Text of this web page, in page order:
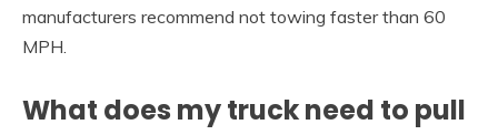
manufacturers recommend not towing faster than 60
MPH.
What does my truck need to pull